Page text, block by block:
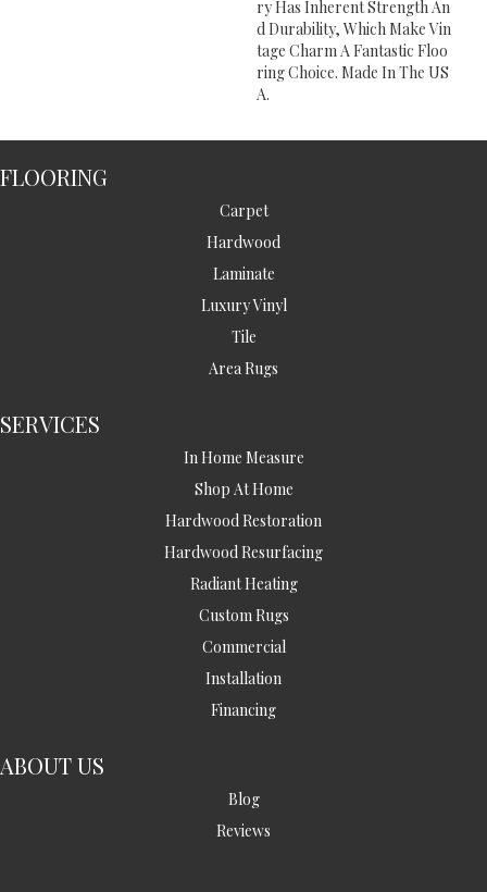
Ry Has Inherent Strength An
D Durability, Which Make Vin
Tage Charm A Fantastic Floo
Ring Choice. Made In The US
A.
FLOORING
Carpet
Hardwood
Laminate
Luxury Vinyl
Tile
Area Rugs
SERVICES
In Home Measure
Shop At Home
Hardwood Restoration
Hardwood Resurfacing
Radiant Heating
Custom Rugs
Commercial
Installation
Financing
ABOUT US
Blog
Reviews